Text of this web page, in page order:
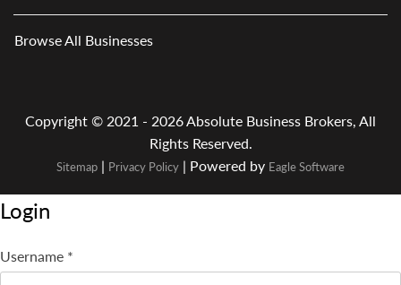
Browse All Businesses
Copyright © 2021 - 2026 Absolute Business Brokers, All
Rights Reserved.
Sitemap | Privacy Policy | Powered by Eagle Software
Login
Username *